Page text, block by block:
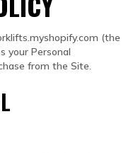
(the
your Personal
from the Site.